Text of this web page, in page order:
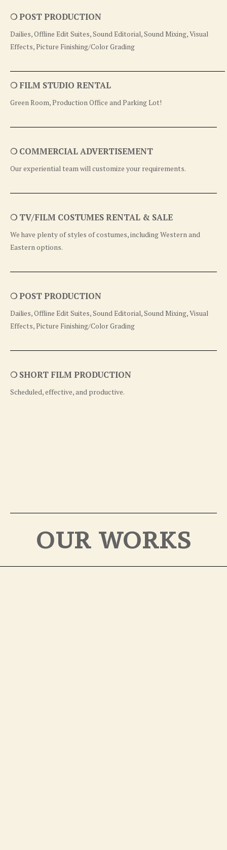
❍ POST PRODUCTION
Dailies, Offline Edit Suites, Sound Editorial, Sound Mixing, Visual
Effects, Picture Finishing/Color Grading
❍ FILM STUDIO RENTAL
Green Room, Production Office and Parking Lot!
❍ COMMERCIAL ADVERTISEMENT
Our experiential team will customize your requirements.
❍ TV/FILM COSTUMES RENTAL & SALE
We have plenty of styles of costumes, including Western and
Eastern options.
❍ POST PRODUCTION
Dailies, Offline Edit Suites, Sound Editorial, Sound Mixing, Visual
Effects, Picture Finishing/Color Grading
❍ SHORT FILM PRODUCTION
Scheduled, effective, and productive.
OUR WORKS